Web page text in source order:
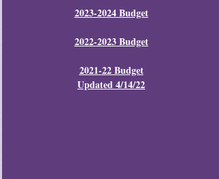
2023-2024 Budget
2022-2023 Budget
2021-22 Budget
Updated 4/14/22